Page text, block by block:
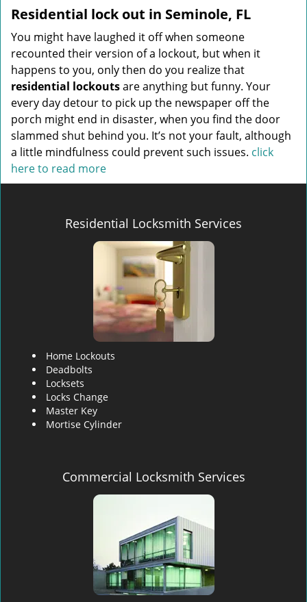
Residential lock out in Seminole, FL
You might have laughed it off when someone
recounted their version of a lockout, but when it
happens to you, only then do you realize that
residential lockoutsare anything but funny. Your
every day detour to pick up the newspaper off the
porch might end in disaster, when you find the door
slammed shut behind you. It’s not your fault, although
a little mindfulness could prevent such issues. click
here to read more
Residential Locksmith Services
Home Lockouts
Deadbolts
Locksets
Locks Change
Master Key
Mortise Cylinder
Commercial Locksmith Services